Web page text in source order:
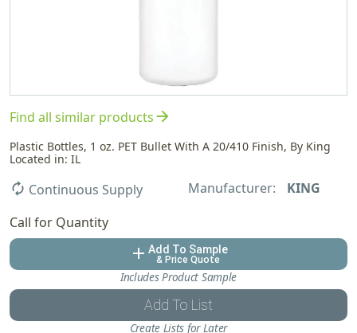
Find all similar productsarrow_forward
Plastic Bottles, 1 oz. PET Bullet With A 20/410 Finish, By King
Located in: IL
autorenew Continuous Supply Manufacturer:
KING
Call for Quantity
add Add To Sample
& Price Quote
Includes Product Sample
Add To List
Create Lists for Later